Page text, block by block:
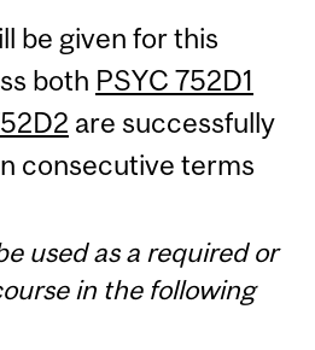
be given for this
both PSYC 752D1
are successfully
consecutive terms
used as a required or
in the following